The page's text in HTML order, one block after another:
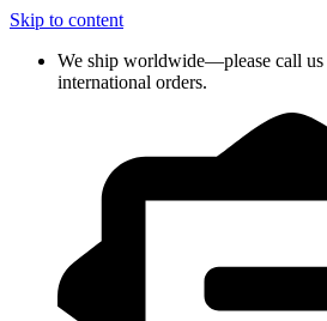
Skip to content
We ship worldwide—please call us
international orders.